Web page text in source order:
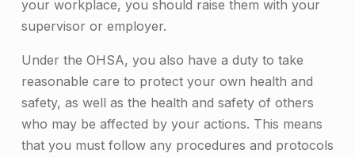
r
i
o
your workplace, you should raise them with your
supervisor or employer.
Under the OHSA, you also have a duty to take
reasonable care to protect your own health and
safety, as well as the health and safety of others
who may be affected by your actions. This means
that you must follow any procedures and protocols